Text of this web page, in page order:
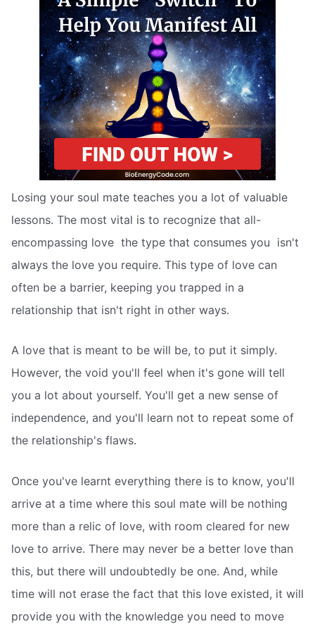
Losing your soul mate teaches you a lot of valuable
lessons. The most vital is to recognize that all-
encompassing love  the type that consumes you  isn't
always the love you require. This type of love can
often be a barrier, keeping you trapped in a
relationship that isn't right in other ways.
A love that is meant to be will be, to put it simply.
However, the void you'll feel when it's gone will tell
you a lot about yourself. You'll get a new sense of
independence, and you'll learn not to repeat some of
the relationship's flaws.
Once you've learnt everything there is to know, you'll
arrive at a time where this soul mate will be nothing
more than a relic of love, with room cleared for new
love to arrive. There may never be a better love than
this, but there will undoubtedly be one. And, while
time will not erase the fact that this love existed, it will
provide you with the knowledge you need to move